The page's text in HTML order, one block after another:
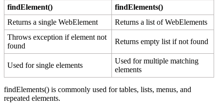
findElement()
findElements()
Returns a single WebElement
Returns a list of WebElements
Throws exception if element not
found
Returns empty list if not found
Used for single elements
Used for multiple matching
elements
findElements() is commonly used for tables, lists, menus, and
repeated elements.